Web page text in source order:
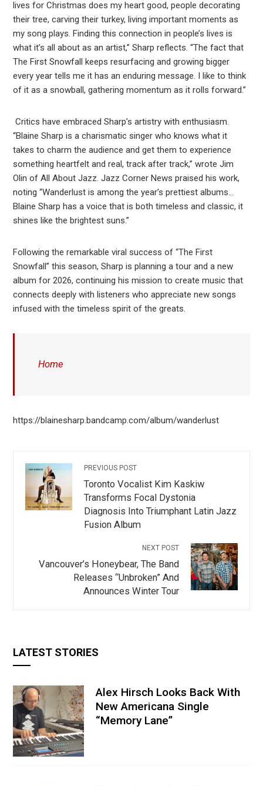
lives for Christmas does my heart good, people decorating
their tree, carving their turkey, living important moments as
my song plays. Finding this connection in people’s lives is
what it’s all about as an artist,” Sharp reflects. “The fact that
The First Snowfall keeps resurfacing and growing bigger
every year tells me it has an enduring message. I like to think
of it as a snowball, gathering momentum as it rolls forward.”
Critics have embraced Sharp’s artistry with enthusiasm.
“Blaine Sharp is a charismatic singer who knows what it
takes to charm the audience and get them to experience
something heartfelt and real, track after track,” wrote Jim
Olin of All About Jazz. Jazz Corner News praised his work,
noting “Wanderlust is among the year’s prettiest albums…
Blaine Sharp has a voice that is both timeless and classic, it
shines like the brightest suns.”
Following the remarkable viral success of “The First
Snowfall” this season, Sharp is planning a tour and a new
album for 2026, continuing his mission to create music that
connects deeply with listeners who appreciate new songs
infused with the timeless spirit of the greats.
Home
https://blainesharp.bandcamp.com/album/wanderlust
PREVIOUS POST
Toronto Vocalist Kim Kaskiw
Transforms Focal Dystonia
Diagnosis Into Triumphant Latin Jazz
Fusion Album
NEXT POST
Vancouver’s Honeybear, The Band
Releases “Unbroken” And
Announces Winter Tour
LATEST STORIES
Alex Hirsch Looks Back With
New Americana Single
“Memory Lane”